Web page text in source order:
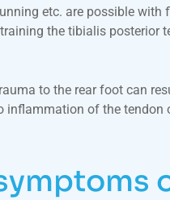
etc. are possible
the tibialis
to the rear foot can
inflammation of the